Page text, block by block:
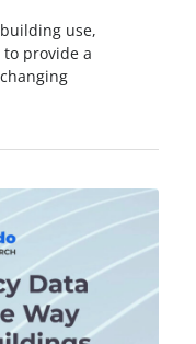
use,
provide a